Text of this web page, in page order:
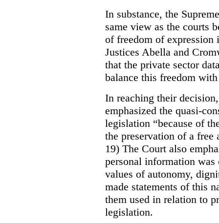
In substance, the
same view as the courts
of freedom of expression
Justices Abella and
that the private sector
balance this freedom
In reaching their
emphasized the quasi-
legislation “because of
the preservation of a free
19) The Court also
personal information
values of autonomy,
made statements of this
them used in relation to
legislation.